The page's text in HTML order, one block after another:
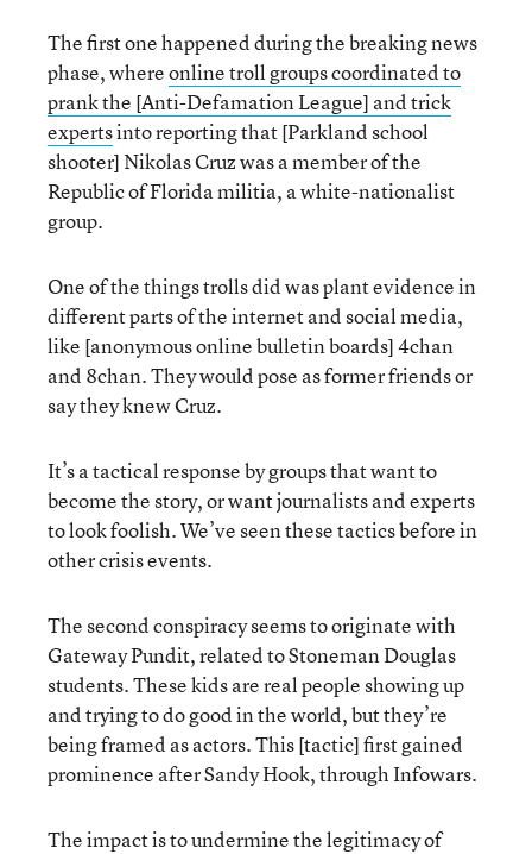
The first one happened during the breaking news
phase, whereonline troll groups coordinated to
prank the [Anti-Defamation League] and trick
expertsinto reporting that [Parkland school
shooter] Nikolas Cruz was a member of the
Republic of Florida militia, a white-nationalist
group.
One of the things trolls did was plant evidence in
different parts of the internet and social media,
like [anonymous online bulletin boards] 4chan
and 8chan. They would pose as former friends or
say they knew Cruz.
It’s a tactical response by groups that want to
become the story, or want journalists and experts
to look foolish. We’ve seen these tactics before in
other crisis events.
The second conspiracy seems to originate with
Gateway Pundit, related to Stoneman Douglas
students. These kids are real people showing up
and trying to do good in the world, but they’re
being framed as actors. This [tactic] first gained
prominence after Sandy Hook, through Infowars.
The impact is to undermine the legitimacy of